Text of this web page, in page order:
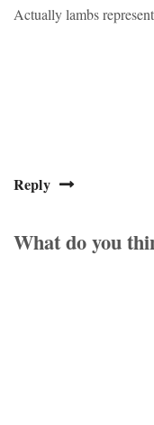
Actually lambs
Reply
What do you